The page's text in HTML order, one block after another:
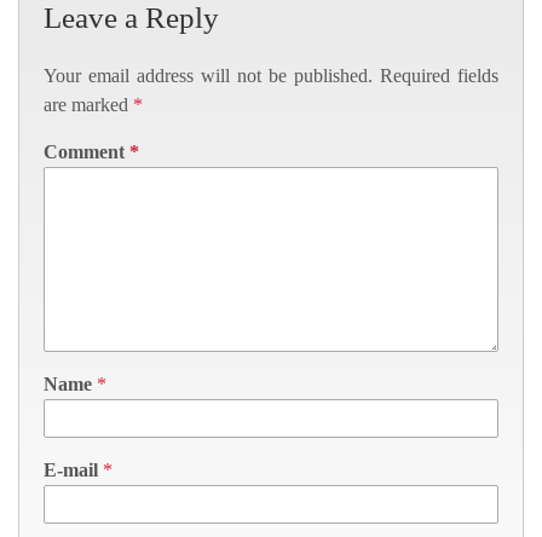
Leave a Reply
Your email address will not be published. Required fields
are marked *
Comment *
Name *
E-mail *